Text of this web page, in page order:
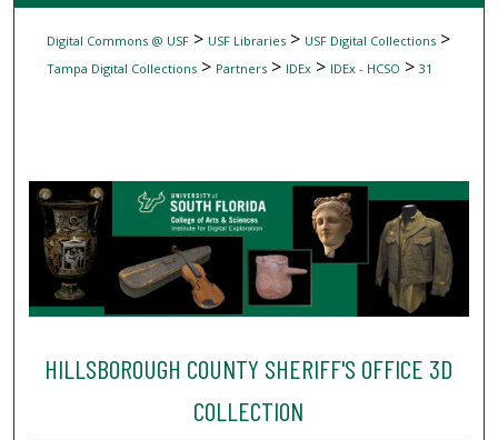
My
Digital
Digital Commons @ USF> USF Libraries> USF Digital Collections>
Tampa Digital Collections> Partners> IDEx> IDEx - HCSO > 31
HILLSBOROUGH COUNTY SHERIFF'S OFFICE 3D
COLLECTION